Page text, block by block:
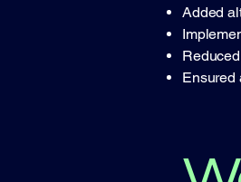
Added
Ensured